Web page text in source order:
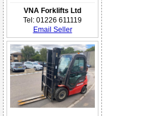
VNA Forklifts Ltd
Tel: 01226 611119
Email Seller